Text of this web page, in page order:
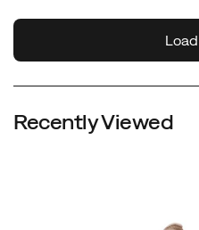
Recently Viewed